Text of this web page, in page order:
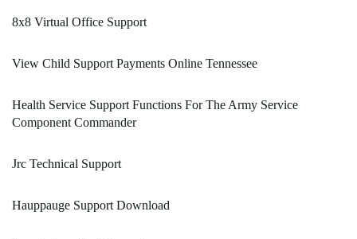
8x8 Virtual Office Support
View Child Support Payments Online Tennessee
Health Service Support Functions For The Army Service
Component Commander
Jrc Technical Support
Hauppauge Support Download